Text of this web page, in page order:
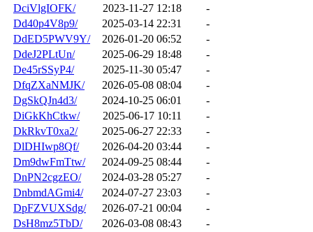
DciVlgIOFK/
2023-11-27 12:18
-
Dd40p4V8p9/
2025-03-14 22:31
-
DdED5PWV9Y/
2026-01-20 06:52
-
DdeJ2PLtUn/
2025-06-29 18:48
-
De45rSSyP4/
2025-11-30 05:47
-
DfqZXaNMJK/
2026-05-08 08:04
-
DgSkQJn4d3/
2024-10-25 06:01
-
DiGkKhCtkw/
2025-06-17 10:11
-
DkRkvT0xa2/
2025-06-27 22:33
-
DlDHIwp8Qf/
2026-04-20 03:44
-
Dm9dwFmTtw/
2024-09-25 08:44
-
DnPN2cgzEO/
2024-03-28 05:27
-
DnbmdAGmi4/
2024-07-27 23:03
-
DpFZVUXSdg/
2026-07-21 00:04
-
DsH8mz5TbD/
2026-03-08 08:43
-